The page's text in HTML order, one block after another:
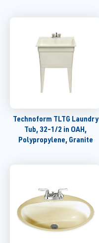
Technoform TLTG Laundry
Tub, 32-1/2 in OAH,
Polypropylene, Granite